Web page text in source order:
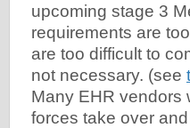
upcoming stage 3
requirements are
are too difficult to
not necessary. (see
Many EHR vendors
forces take over